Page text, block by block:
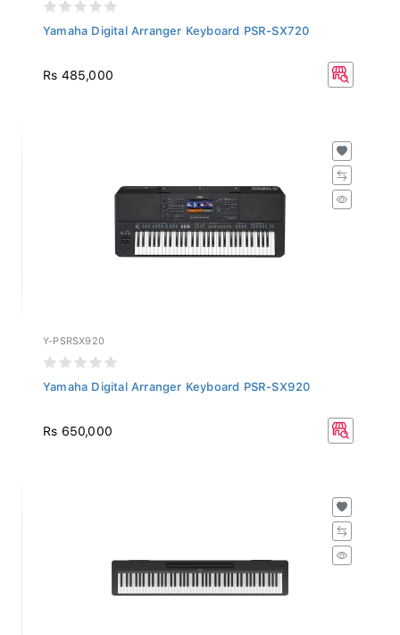
Yamaha Digital Arranger Keyboard PSR-SX720
Rs 485,000
Y-PSRSX920
Yamaha Digital Arranger Keyboard PSR-SX920
Rs 650,000